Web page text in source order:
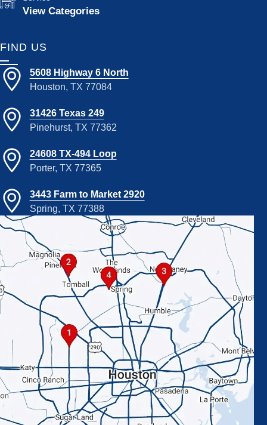
View Categories
FIND US
5608 Highway 6 North
Houston, TX 77084
31426 Texas 249
Pinehurst, TX 77362
24608 TX-494 Loop
Porter, TX 77365
3443 Farm to Market 2920
Spring, TX 77388